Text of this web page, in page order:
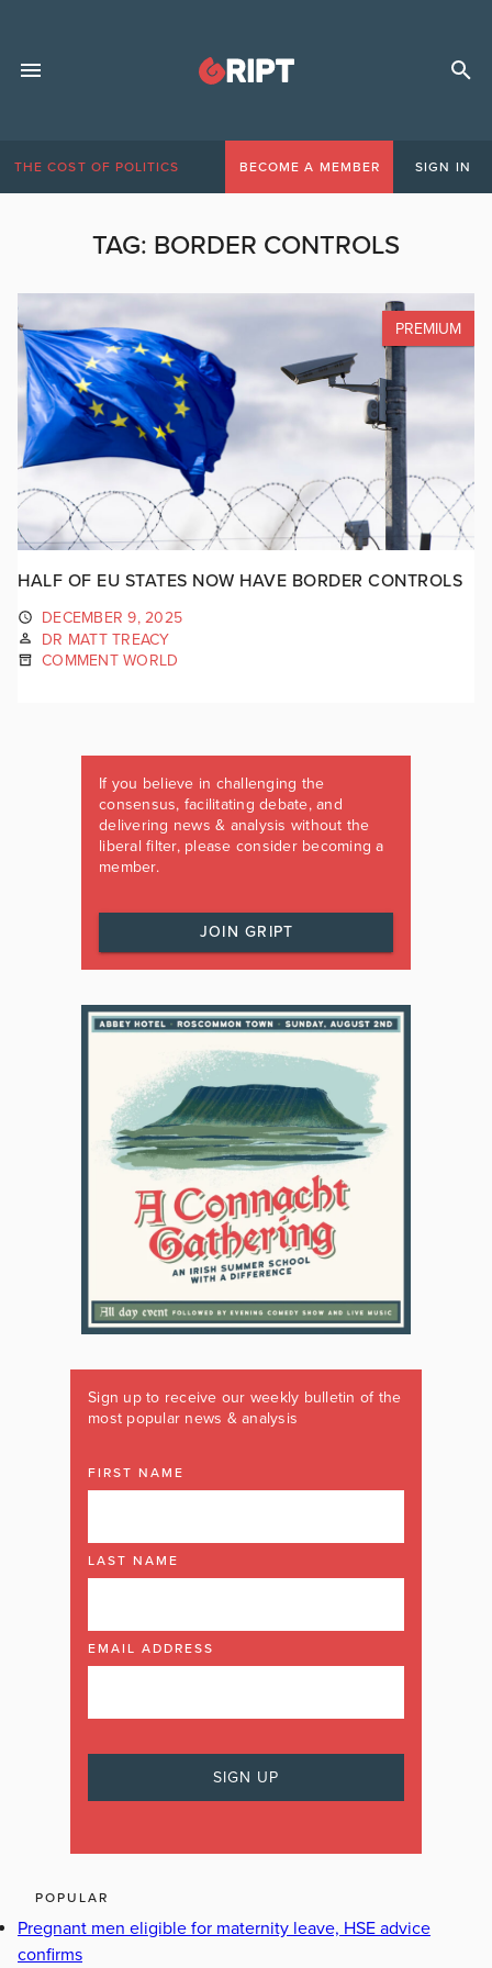
THE COST OF POLITICS BECOME A MEMBER SIGN IN
TAG: BORDER CONTROLS
PREMIUM
HALF OF EU STATES NOW HAVE BORDER CONTROLS
DECEMBER 9, 2025
DR MATT TREACY
COMMENT WORLD
If you believe in challenging the
consensus, facilitating debate, and
delivering news & analysis without the
liberal filter, please consider becoming a
member.
JOIN GRIPT
Sign up to receive our weekly bulletin of the
most popular news & analysis
FIRST NAME
LAST NAME
EMAIL ADDRESS
POPULAR
Pregnant men eligible for maternity leave, HSE advice
confirms